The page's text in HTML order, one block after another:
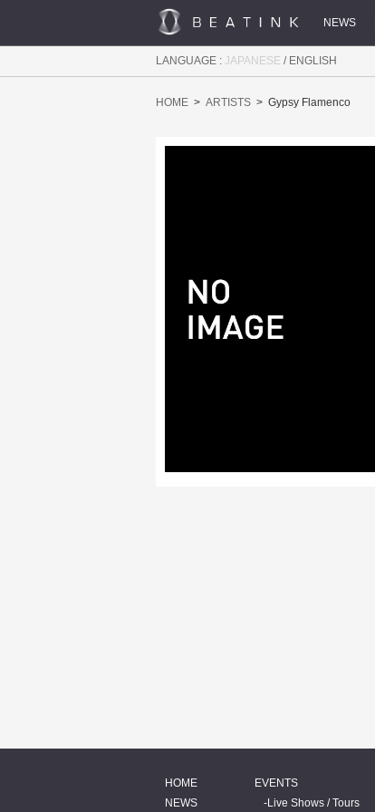
NEWS
LANGUAGE : JAPANESE / ENGLISH
HOME ARTISTS Gypsy Flamenco
HOME
NEWS
EVENTS
Live Shows / Tours